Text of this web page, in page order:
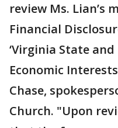
review Ms. Lian’s
Financial
‘Virginia State
Economic
Chase,
Church. "Upon